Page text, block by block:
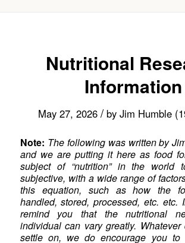
Nutritional
Information
May 27, 2026 / by Jim Humble
Note: The following was written by
and we are putting it here as food
subject of “nutrition” in the world
subjective, with a wide range of
this equation, such as how the
handled, stored, processed, etc. etc.
remind you that the nutritional
individual can vary greatly.
settle on, we do encourage you to